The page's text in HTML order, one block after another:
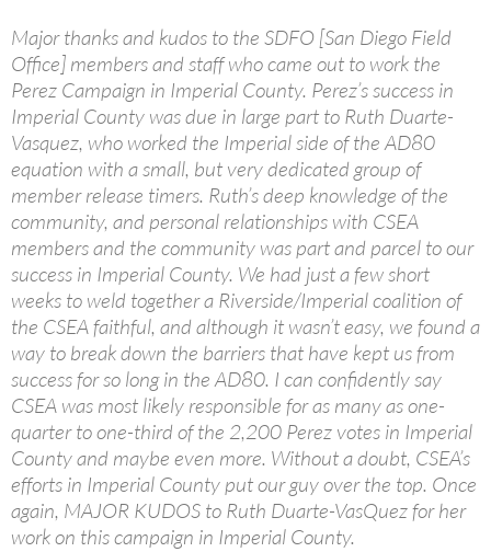
Major thanks and kudos to the SDFO [San Diego Field
Office] members and staff who came out to work the
Perez Campaign in Imperial County. Perez’s success in
Imperial County was due in large part to Ruth Duarte-
Vasquez, who worked the Imperial side of the AD80
equation with a small, but very dedicated group of
member release timers. Ruth’s deep knowledge of the
community, and personal relationships with CSEA
members and the community was part and parcel to our
success in Imperial County. We had just a few short
weeks to weld together a Riverside/Imperial coalition of
the CSEA faithful, and although it wasn’t easy, we found a
way to break down the barriers that have kept us from
success for so long in the AD80. I can confidently say
CSEA was most likely responsible for as many as one-
quarter to one-third of the 2,200 Perez votes in Imperial
County and maybe even more. Without a doubt, CSEA’s
efforts in Imperial County put our guy over the top. Once
again, MAJOR KUDOS to Ruth Duarte-VasQuez for her
work on this campaign in Imperial County.